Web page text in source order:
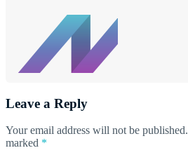
Leave a Reply
Your email address will not be published.
marked *